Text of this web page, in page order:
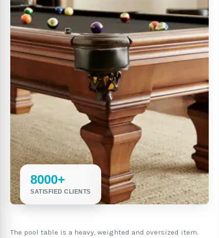
8000+
SATISFIED CLIENTS
The pool table is a heavy, weighted and oversized item.